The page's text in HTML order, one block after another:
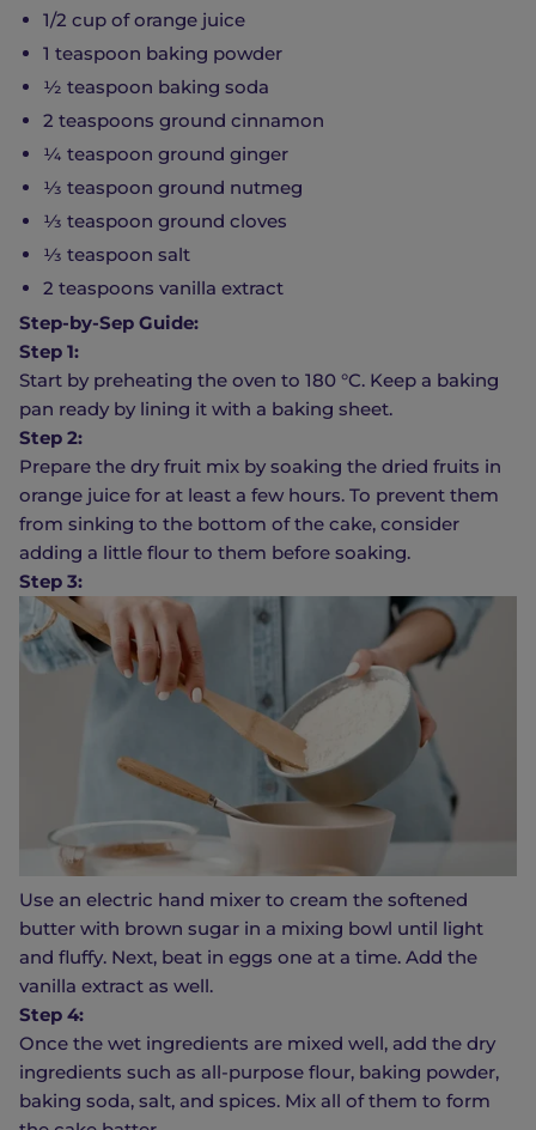
1/2 cup of orange juice
1 teaspoon baking powder
½ teaspoon baking soda
2 teaspoons ground cinnamon
¼ teaspoon ground ginger
⅓ teaspoon ground nutmeg
⅓ teaspoon ground cloves
⅓ teaspoon salt
2 teaspoons vanilla extract
Step-by-Sep Guide:
Step 1:
Start by preheating the oven to 180 °C. Keep a baking
pan ready by lining it with a baking sheet.
Step 2:
Prepare the dry fruit mix by soaking the dried fruits in
orange juice for at least a few hours. To prevent them
from sinking to the bottom of the cake, consider
adding a little flour to them before soaking.
Step 3:
Use an electric hand mixer to cream the softened
butter with brown sugar in a mixing bowl until light
and fluffy. Next, beat in eggs one at a time. Add the
vanilla extract as well.
Step 4:
Once the wet ingredients are mixed well, add the dry
ingredients such as all-purpose flour, baking powder,
baking soda, salt, and spices. Mix all of them to form